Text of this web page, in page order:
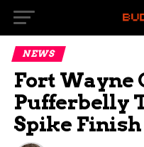
NEWS
Fort Wayne
Pufferbelly
Spike Finish